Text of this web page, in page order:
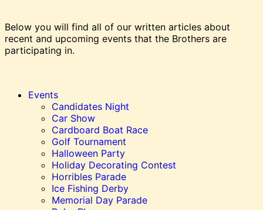
Below you will find all of our written articles about
recent and upcoming events that the Brothers are
participating in.
Events
Candidates Night
Car Show
Cardboard Boat Race
Golf Tournament
Halloween Party
Holiday Decorating Contest
Horribles Parade
Ice Fishing Derby
Memorial Day Parade